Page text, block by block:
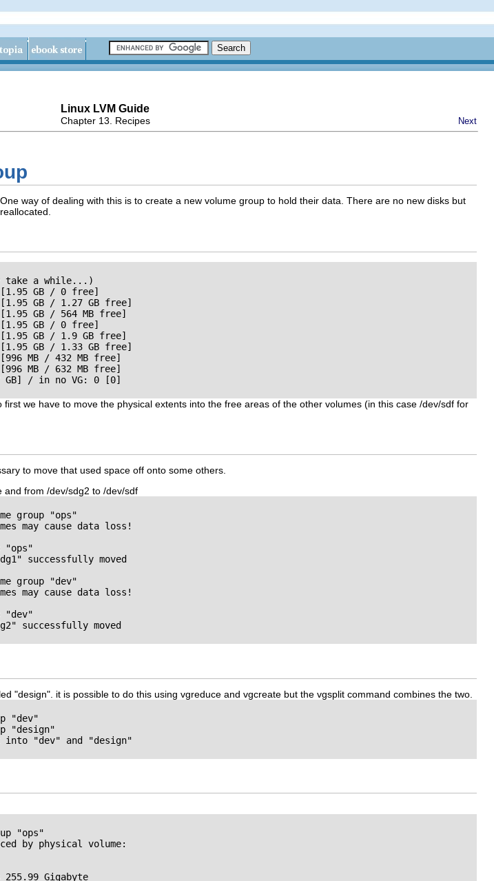
Linux LVM Guide
Chapter 13. Recipes Next
way of dealing with this is to create a new volume group to hold their data. There are no new disks but
take a while...)
GB / 0 free]
GB / 1.27 GB free]
GB / 564 MB free]
GB / 0 free]
GB / 1.9 GB free]
GB / 1.33 GB free]
MB / 432 MB free]
MB / 632 MB free]
/ in no VG: 0 [0]
we have to move the physical extents into the free areas of the other volumes (in this case /dev/sdf for
to move that used space off onto some others.
and from /dev/sdg2 to /dev/sdf
group "ops"
may cause data loss!
"ops"
successfully moved
group "dev"
may cause data loss!
"dev"
successfully moved
"design". it is possible to do this using vgreduce and vgcreate but the vgsplit command combines the two.
"dev"
"design"
"dev" and "design"
"ops"
by physical volume:
Gigabyte